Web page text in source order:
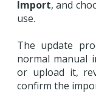
Import, and
use.
The update
normal manual
or upload it,
confirm the